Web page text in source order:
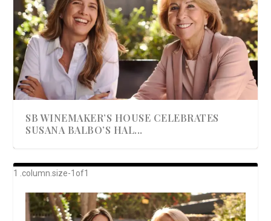
SB WINEMAKER’S HOUSE CELEBRATES
SUSANA BALBO’S HAL...